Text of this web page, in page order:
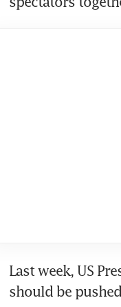
Last week, US
should be